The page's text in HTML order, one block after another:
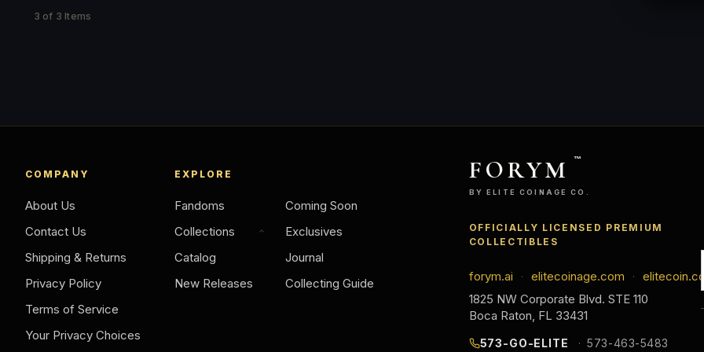
3 of 3 Items
COMPANY
About Us
Contact Us
Shipping & Returns
Privacy Policy
Terms of Service
Your Privacy Choices
EXPLORE
Fandoms
Collections
Catalog
New Releases
Coming Soon
Exclusives
Journal
Collecting Guide
FORYM ™
BY ELITE COINAGE CO.
OFFICIALLY LICENSED PREMIUM
COLLECTIBLES
forym.ai · elitecoinage.com ·
elitecoin.co
1825 NW Corporate Blvd. STE 110
Boca Raton, FL 33431
573-GO-ELITE 573-463-5483